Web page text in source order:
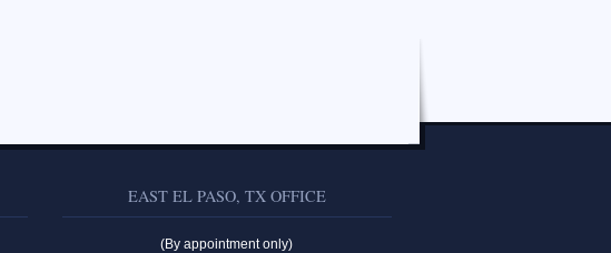
EAST EL PASO, TX OFFICE
(By appointment only)